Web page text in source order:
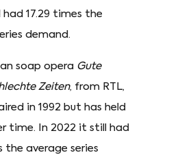
had 17.29 times the
demand.
soap opera Gute
Zeiten, from RTL,
in 1992 but has held
time. In 2022 it still had
the average series